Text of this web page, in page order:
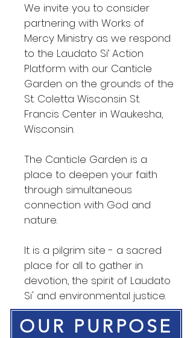
We invite you to consider
partnering with Works of
Mercy Ministry as we respond
to the Laudato Si’ Action
Platform with our Canticle
Garden on the grounds of the
St. Coletta Wisconsin St.
Francis Center in Waukesha,
Wisconsin.
The Canticle Garden is a
place to deepen your faith
through simultaneous
connection with God and
nature.
It is a pilgrim site - a sacred
place for all to gather in
devotion, the spirit of Laudato
Si' and environmental justice.
OUR PURPOSE